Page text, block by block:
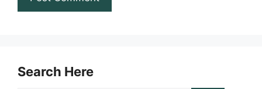
Search Here